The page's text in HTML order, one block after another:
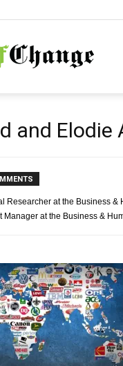
and Elodie
Researcher at the Business
Manager at the Business &